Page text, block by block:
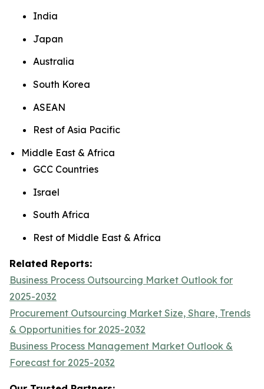
India
Japan
Australia
South Korea
ASEAN
Rest of Asia Pacific
Middle East & Africa
GCC Countries
Israel
South Africa
Rest of Middle East & Africa
Related Reports:
Business Process Outsourcing Market Outlook for
2025-2032
Procurement Outsourcing Market Size, Share, Trends
& Opportunities for 2025-2032
Business Process Management Market Outlook &
Forecast for 2025-2032